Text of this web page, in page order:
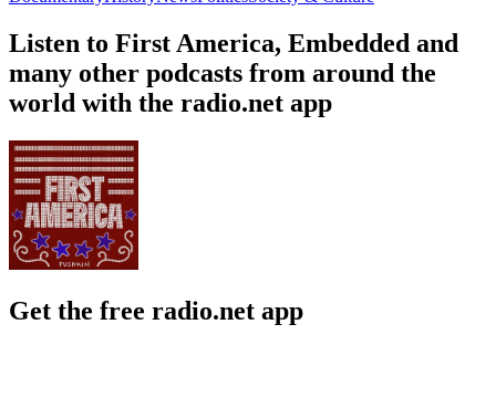
Listen to First America, Embedded and
many other podcasts from around the
world with the radio.net app
Get the free radio.net app